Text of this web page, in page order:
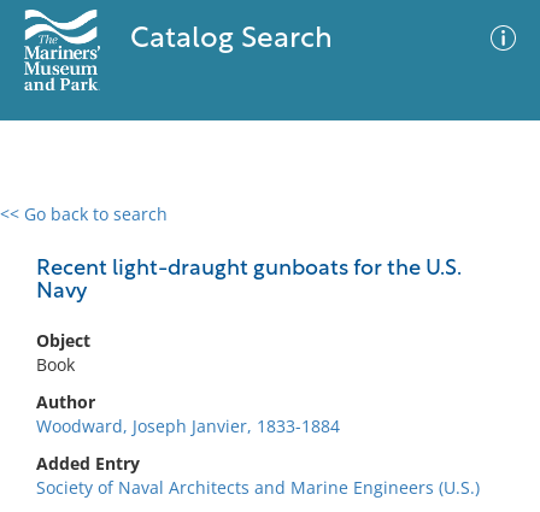
Catalog Search
<< Go back to search
Recent light-draught gunboats for the U.S.
Navy
Object
Book
Author
Woodward, Joseph Janvier, 1833-1884
Added Entry
Society of Naval Architects and Marine Engineers (U.S.)
0 results